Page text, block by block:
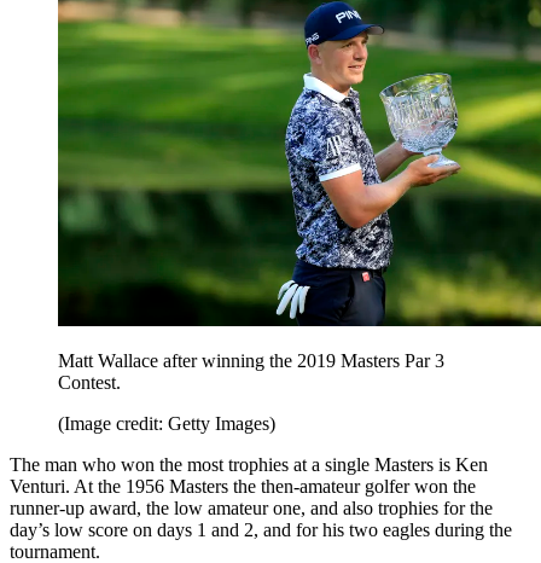
Matt Wallace after winning the 2019 Masters Par 3
Contest.
(Image credit: Getty Images)
The man who won the most trophies at a single Masters is Ken
Venturi. At the 1956 Masters the then-amateur golfer won the
runner-up award, the low amateur one, and also trophies for the
day’s low score on days 1 and 2, and for his two eagles during the
tournament.